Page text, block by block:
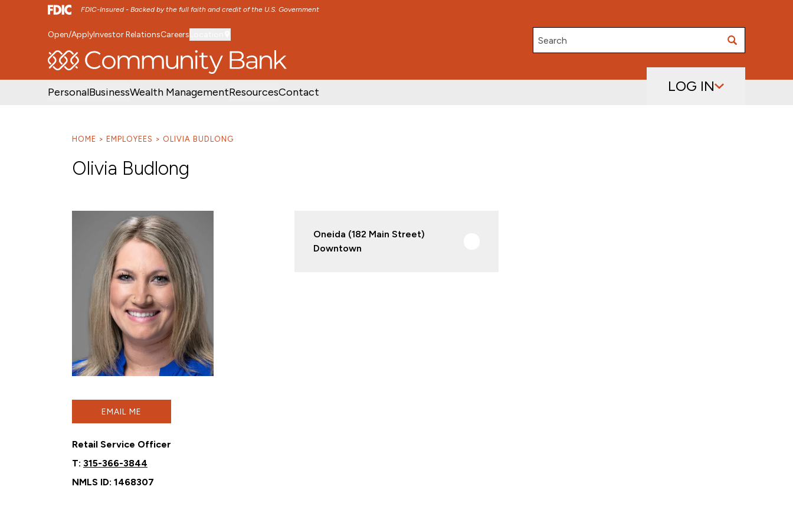
FDIC-Insured - Backed by the full faith and credit of the U.S. Government
SKIP TO MAIN MENU SKIP TO MAIN CONTENT
Open/ApplyInvestor RelationsCareers
Search
PersonalBusinessWealth ManagementResourcesContact LOG IN
HOME EMPLOYEES OLIVIA BUDLONG
Olivia Budlong
EMAIL ME
Retail Service Officer
T: 315-366-3844
NMLS ID: 1468307
Oneida (182 Main Street)
Downtown